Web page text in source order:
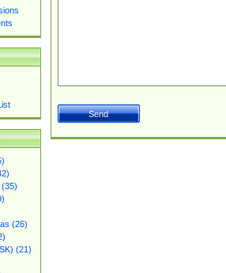
(26)
(21)